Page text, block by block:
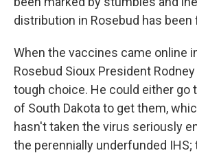
distribution in Rosebud has
When the vaccines came online
Rosebud Sioux President
tough choice. He could either go
of South Dakota to get them,
hasn't taken the virus seriously
the perennially underfunded IHS;